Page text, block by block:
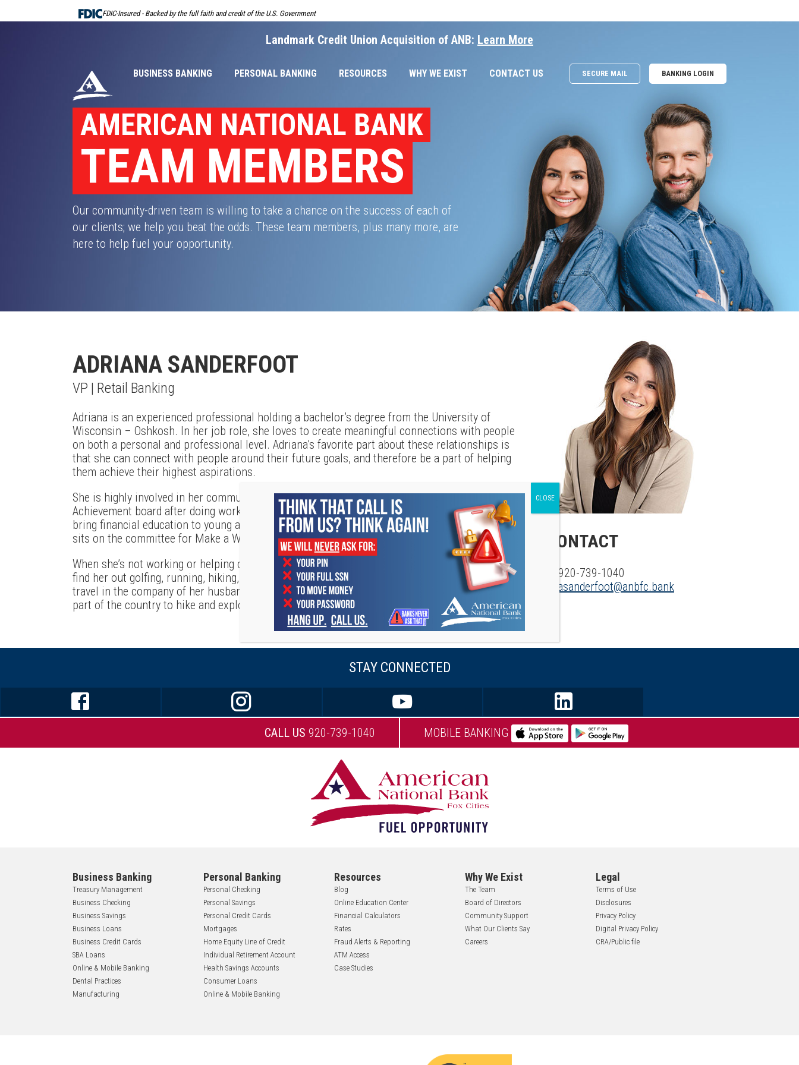
Navigation
FDIC-Insured - Backed by the full faith and credit of the U.S. Government
Landmark Credit Union Acquisition of ANB: Learn More
BUSINESS BANKING PERSONAL BANKING RESOURCES WHY WE EXIST CONTACT US SECURE MAIL BANKING LOGIN
AMERICAN NATIONAL BANK
TEAM MEMBERS
Our community-driven team is willing to take a chance on the success of each of
our clients; we help you beat the odds. These team members, plus many more, are
here to help fuel your opportunity.
ADRIANA SANDERFOOT
VP | Retail Banking
Adriana is an experienced professional holding a bachelor’s degree from the University of
Wisconsin – Oshkosh. In her job role, she loves to create meaningful connections with people
on both a personal and professional level. Adriana’s favorite part about these relationships is
that she can connect with people around their future goals, and therefore be a part of helping
them achieve their highest aspirations.
She is highly involved in her community, serving as a member of the local area Junior
Achievement board after doing work with them for over five years as a volunteer. She works to
bring financial education to young adults in ways that connect with them. Additionally, she also
sits on the committee for Make a Wish Foundation’s annual Golf for Wishes event.
When she’s not working or helping out her community, Adriana loves to be outdoors. You can
find her out golfing, running, hiking, or doing just about any outdoor activity. She also loves to
travel in the company of her husband – her idea of a great trip is to hop on a plane to another
part of the country to hike and explore anything she can.
CONTACT
P: 920-739-1040
asanderfoot@anbfc.bank
STAY CONNECTED
CALL US 920-739-1040 MOBILE BANKING
Business Banking
Treasury Management
Business Checking
Business Savings
Business Loans
Business Credit Cards
SBA Loans
Online & Mobile Banking
Dental Practices
Manufacturing
Personal Banking
Personal Checking
Personal Savings
Personal Credit Cards
Mortgages
Home Equity Line of Credit
Individual Retirement Account
Health Savings Accounts
Consumer Loans
Online & Mobile Banking
Resources
Blog
Online Education Center
Financial Calculators
Rates
Fraud Alerts & Reporting
ATM Access
Case Studies
Why We Exist
The Team
Board of Directors
Community Support
What Our Clients Say
Careers
Legal
Terms of Use
Disclosures
Privacy Policy
Digital Privacy Policy
CRA/Public file